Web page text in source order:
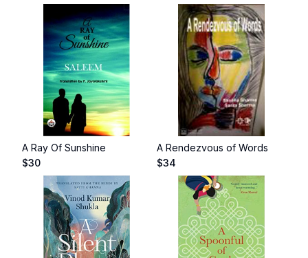
A Ray Of Sunshine
$30
A Rendezvous of Words
$34